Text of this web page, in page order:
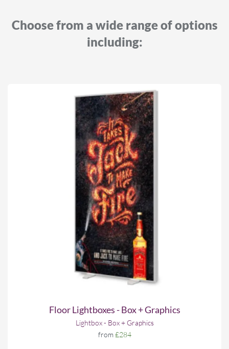
Choose from a wide range of options
including:
Floor Lightboxes - Box + Graphics
Lightbox - Box + Graphics
from£284